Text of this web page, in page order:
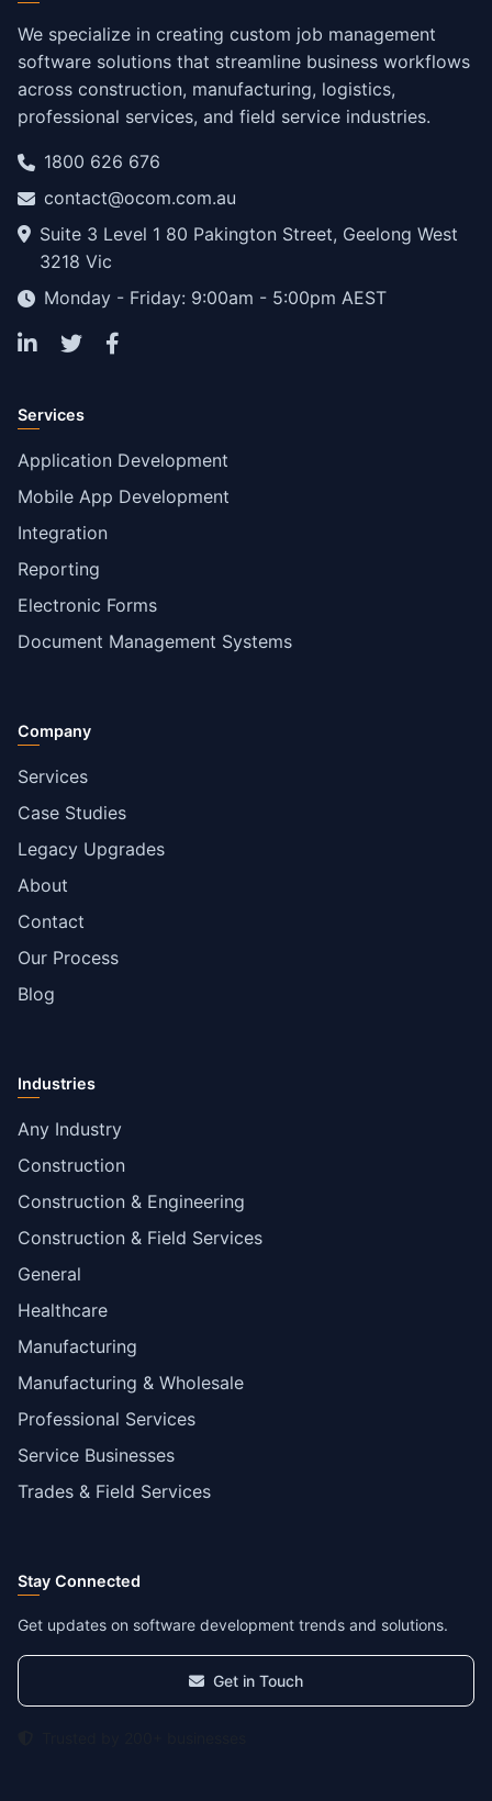
We specialize in creating custom job management
software solutions that streamline business workflows
across construction, manufacturing, logistics,
professional services, and field service industries.
1800 626 676
contact@ocom.com.au
Suite 3 Level 1 80 Pakington Street, Geelong West
3218 Vic
Monday - Friday: 9:00am - 5:00pm AEST
Services
Application Development
Mobile App Development
Integration
Reporting
Electronic Forms
Document Management Systems
Company
Services
Case Studies
Legacy Upgrades
About
Contact
Our Process
Blog
Industries
Any Industry
Construction
Construction & Engineering
Construction & Field Services
General
Healthcare
Manufacturing
Manufacturing & Wholesale
Professional Services
Service Businesses
Trades & Field Services
Stay Connected
Get updates on software development trends and solutions.
Get in Touch